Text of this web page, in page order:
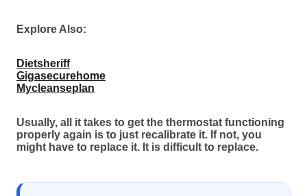
Explore Also:
Dietsheriff
Gigasecurehome
Mycleanseplan
Usually, all it takes to get the thermostat functioning
properly again is to just recalibrate it. If not, you
might have to replace it. It is difficult to replace.